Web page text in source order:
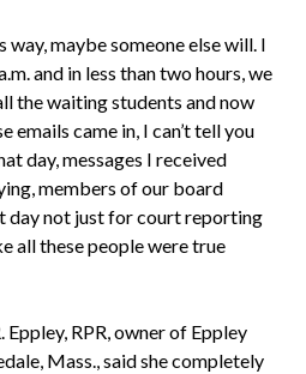
maybe someone else will. I
and in less than two hours, we
the waiting students and now
emails came in, I can’t tell you
day, messages I received
members of our board
day not just for court reporting
all these people were true
RPR, owner of Eppley
Mass., said she completely